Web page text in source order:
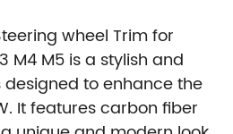
wheel Trim for
M4 M5 is a stylish and
to enhance the
It features carbon fiber